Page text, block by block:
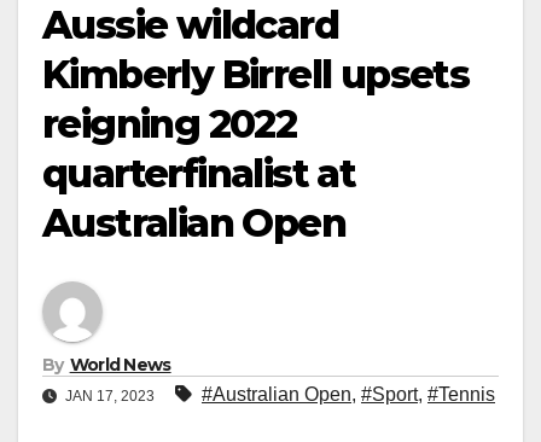
Aussie wildcard
Kimberly Birrell upsets
reigning 2022
quarterfinalist at
Australian Open
By World News
JAN 17, 2023 #Australian Open, #Sport, #Tennis